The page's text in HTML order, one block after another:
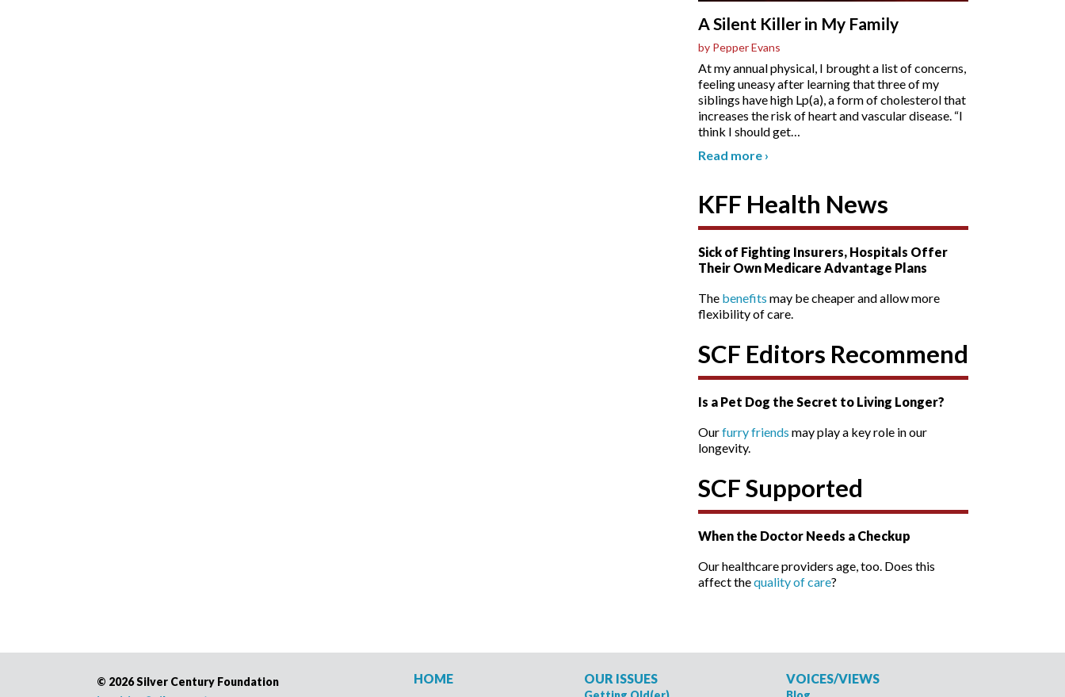
A Silent Killer in My Family
by Pepper Evans
At my annual physical, I brought a list of concerns,
feeling uneasy after learning that three of my
siblings have high Lp(a), a form of cholesterol that
increases the risk of heart and vascular disease. “I
think I should get
Read more ›
KFF Health News
Sick of Fighting Insurers, Hospitals Offer
Their Own Medicare Advantage Plans
The benefits may be cheaper and allow more
flexibility of care.
SCF Editors Recommend
Is a Pet Dog the Secret to Living Longer?
Ourfurry friends may play a key role in our
longevity.
SCF Supported
When the Doctor Needs a Checkup
Our healthcare providers age, too. Does this
affect thequality of care?
HOME
OUR ISSUES VOICES/VIEWS
© 2026 Silver Century Foundation